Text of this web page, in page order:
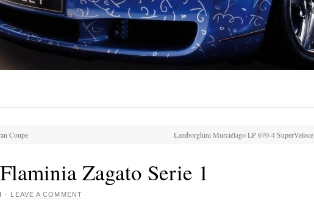
Coupe Lamborghini Murciélago LP 670-4 SuperVeloce
Zagato Serie 1
· LEAVE A COMMENT